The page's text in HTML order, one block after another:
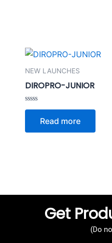
NEW LAUNCHES
DIROPRO-JUNIOR
Rated
5
Read more
Get
(Do